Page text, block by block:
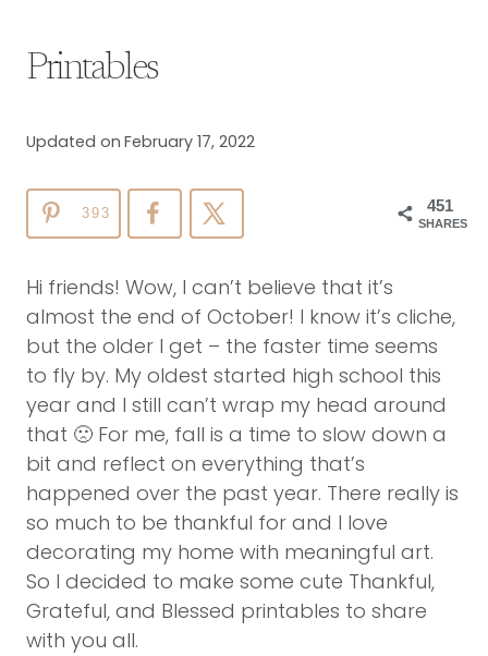
Printables
Updated on February 17, 2022
451
SHARES
393
Hi friends! Wow, I can’t believe that it’s
almost the end of October! I know it’s cliche,
but the older I get – the faster time seems
to fly by. My oldest started high school this
year and I still can’t wrap my head around
that 🙁 For me, fall is a time to slow down a
bit and reflect on everything that’s
happened over the past year. There really is
so much to be thankful for and I love
decorating my home with meaningful art.
So I decided to make some cute Thankful,
Grateful, and Blessed printables to share
with you all.